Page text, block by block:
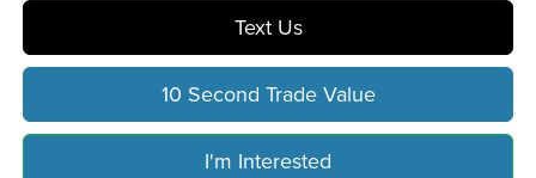
Text Us
10 Second Trade Value
I'm Interested